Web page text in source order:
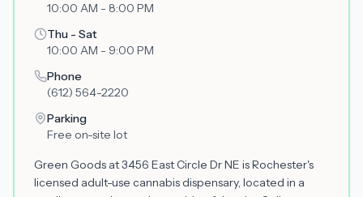
10:00 AM - 8:00 PM
Thu - Sat
10:00 AM - 9:00 PM
Phone
(612) 564-2220
Parking
Free on-site lot
Green Goods at 3456 East Circle Dr NE is Rochester's
licensed adult-use cannabis dispensary, located in a